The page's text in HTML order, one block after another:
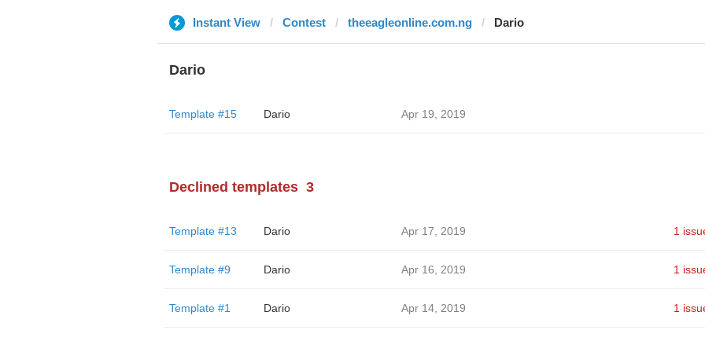
Instant View Contest theeagleonline.com.ng Dario
Dario
Template #15 Dario Apr 19, 2019
Declined templates 3
Template #13 Dario Apr 17, 2019 1
Template #9 Dario Apr 16, 2019 1
Template #1 Dario Apr 14, 2019 1